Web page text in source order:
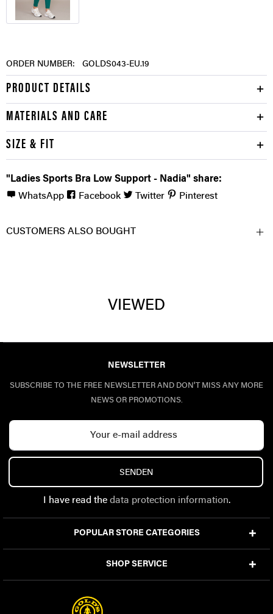
ORDER NUMBER: GOLDS043-EU.19
PRODUCT DETAILS
MATERIALS AND CARE
SIZE & FIT
"Ladies Sports Bra Low Support - Nadia" share:
WhatsApp
Facebook Twitter Pinterest
CUSTOMERS ALSO BOUGHT
VIEWED
NEWSLETTER
SUBSCRIBE TO THE FREE NEWSLETTER AND DON'T MISS ANY MORE
NEWS OR PROMOTIONS.
SENDEN
I have read the data protection information.
POPULAR STORE CATEGORIES
SHOP SERVICE